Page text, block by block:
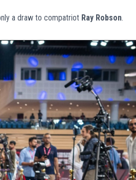
a draw to compatriot Ray Robson.